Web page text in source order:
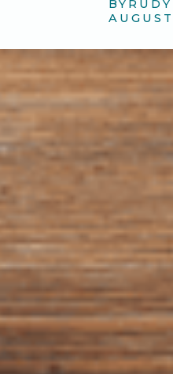
BY